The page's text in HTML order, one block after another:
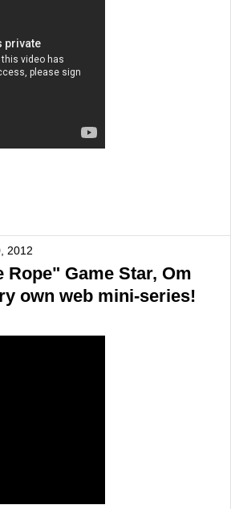
2012
Rope" Game Star, Om
own web mini-series!